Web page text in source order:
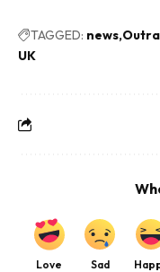
TAGGED: news
UK
Love Sad